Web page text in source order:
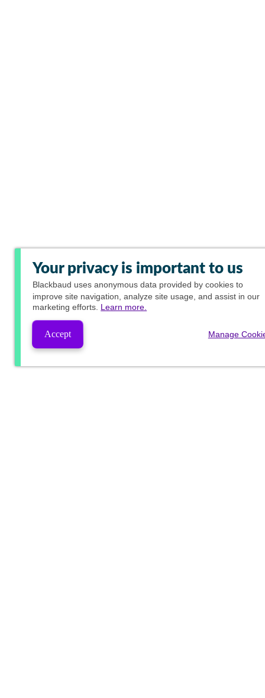
Your privacy is important to us
Blackbaud uses anonymous data provided by cookies to
improve site navigation, analyze site usage, and assist in our
marketing efforts. Learn more.
Accept Manage